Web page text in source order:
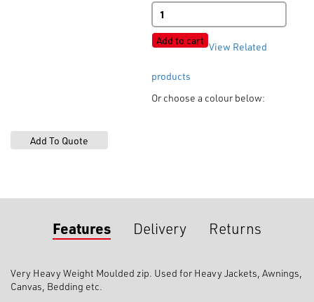
Zip
No.
10
Moulded
End
Lock
Add to cart View Related
products
Or choose a colour below:
Features Delivery Returns
Very Heavy Weight Moulded zip. Used for Heavy Jackets, Awnings,
Canvas, Bedding etc.